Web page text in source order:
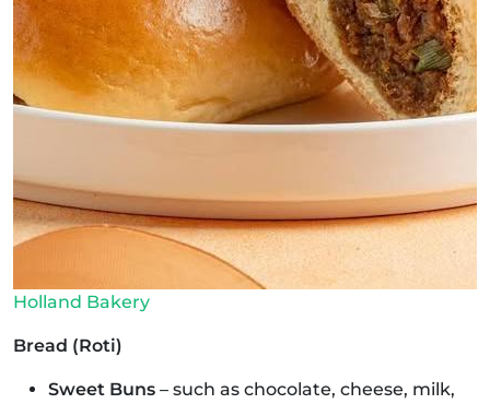
Holland Bakery
Bread (Roti)
Sweet Buns – such as chocolate, cheese, milk,